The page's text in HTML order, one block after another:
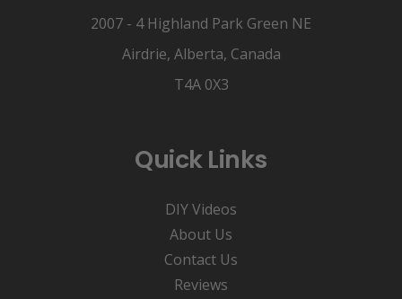
2007 - 4 Highland Park Green NE
Airdrie, Alberta, Canada
T4A 0X3
Quick Links
DIY Videos
About Us
Contact Us
Reviews